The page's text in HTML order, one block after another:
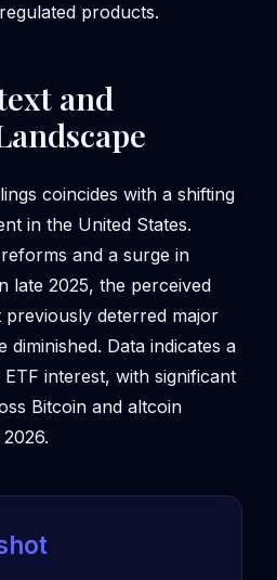
products.
and
coincides with a shifting
in the United States.
and a surge in
late 2025, the perceived
deterred major
diminished. Data indicates a
interest, with significant
Bitcoin and altcoin